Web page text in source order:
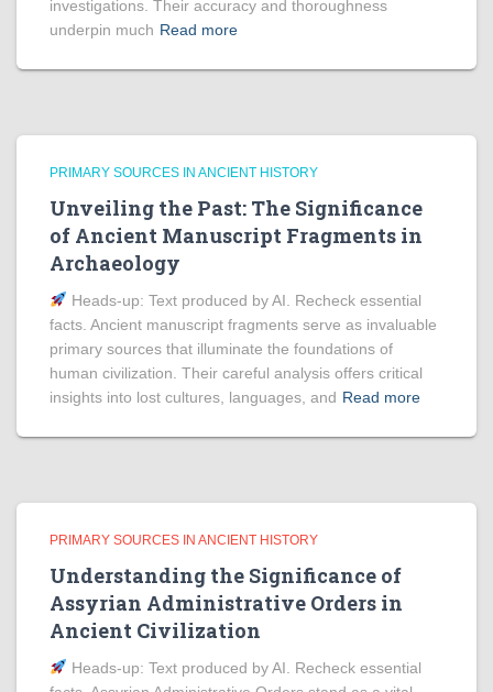
investigations. Their accuracy and thoroughness
underpin much Read more
PRIMARY SOURCES IN ANCIENT HISTORY
Unveiling the Past: The Significance
of Ancient Manuscript Fragments in
Archaeology
Heads‑up: Text produced by AI. Recheck essential
facts. Ancient manuscript fragments serve as invaluable
primary sources that illuminate the foundations of
human civilization. Their careful analysis offers critical
insights into lost cultures, languages, and Read more
PRIMARY SOURCES IN ANCIENT HISTORY
Understanding the Significance of
Assyrian Administrative Orders in
Ancient Civilization
Heads‑up: Text produced by AI. Recheck essential